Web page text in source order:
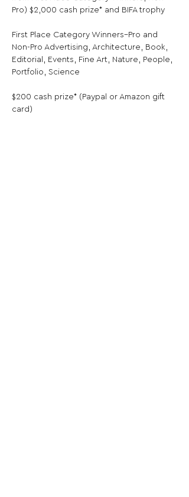
Pro) $2,000 cash prize* and BIFA trophy
First Place Category Winners–Pro and
Non-Pro Advertising, Architecture, Book,
Editorial, Events, Fine Art, Nature, People,
Portfolio, Science
$200 cash prize* (Paypal or Amazon gift
card)